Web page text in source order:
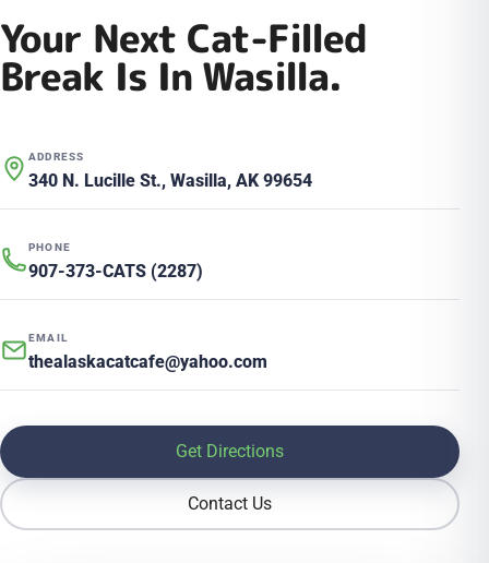
Your Next Cat-Filled
Break Is In Wasilla.
ADDRESS
340 N. Lucille St., Wasilla, AK 99654
PHONE
907-373-CATS (2287)
EMAIL
thealaskacatcafe@yahoo.com
Get Directions
Contact Us